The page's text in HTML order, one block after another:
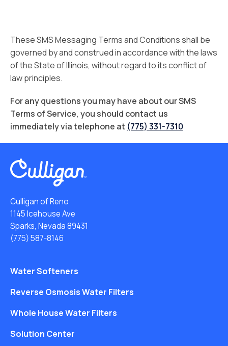
These SMS Messaging Terms and Conditions shall be
governed by and construed in accordance with the laws
of the State of Illinois, without regard to its conflict of
law principles.
For any questions you may have about our SMS
Terms of Service, you should contact us
immediately via telephone at (775) 331-7310
Culligan of Reno
1145 Icehouse Ave
Sparks, Nevada 89431
(775) 587-8146
Water Softeners
Reverse Osmosis Water Filters
Whole House Water Filters
Solution Center